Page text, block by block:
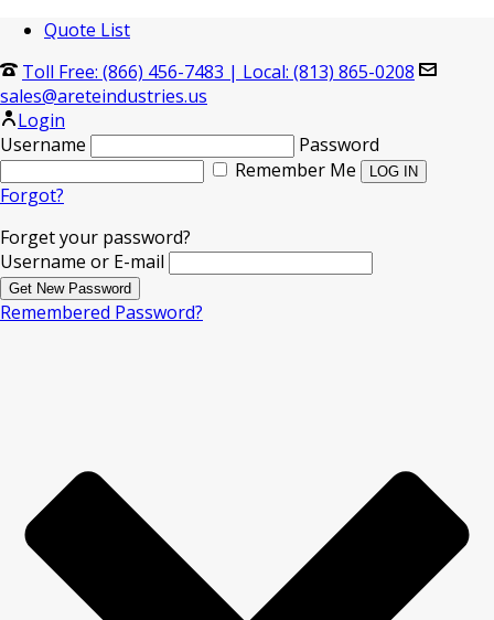
Quote List
Toll Free: (866) 456-7483 | Local: (813) 865-0208
sales@areteindustries.us
Login
Username
Password
Remember Me
Forgot?
Forget your password?
Username or E-mail
Remembered Password?